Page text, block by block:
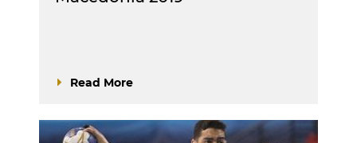
Read More